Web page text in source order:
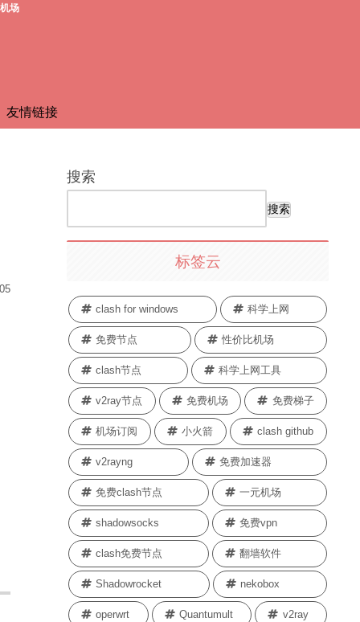
场
友情链接
搜索
搜索
标签云
clash for windows 科学上网
免费节点 性价比机场
clash节点 科学上网工具
v2ray节点 免费机场 免费梯子
机场订阅 小火箭 clash github
v2rayng 免费加速器
免费clash节点 一元机场
shadowsocks 免费vpn
clash免费节点 翻墙软件
Shadowrocket nekobox
operwrt Quantumult v2ray